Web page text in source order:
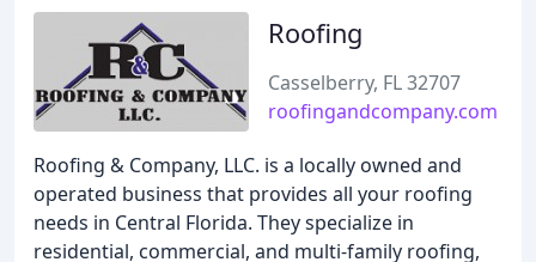
Roofing
Casselberry, FL 32707
roofingandcompany.com
Roofing & Company, LLC. is a locally owned and
operated business that provides all your roofing
needs in Central Florida. They specialize in
residential, commercial, and multi-family roofing,